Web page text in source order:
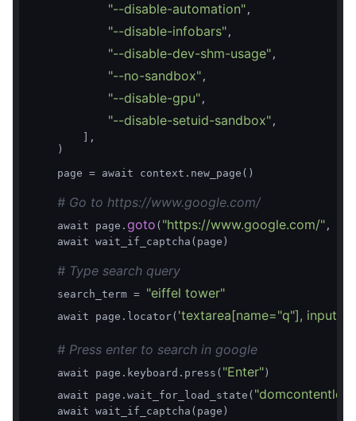
"--disable-automation" ,
"--disable-infobars" ,
"--disable-dev-shm-usage" ,
"--no-sandbox" ,
"--disable-gpu" ,
"--disable-setuid-sandbox" ,
        ],
    )
    page = await context.new_page()
# Go to https://www.google.com/
    await page.
goto ( "https://www.google.com/" ,
    await wait_if_captcha(page)
# Type search query
    search_term =
"eiffel tower"
    await page.locator(
'textarea[name="q"],
# Press enter to search in google
    await page.keyboard.press(
"Enter" )
    await page.wait_for_load_state(
    await wait_if_captcha(page)